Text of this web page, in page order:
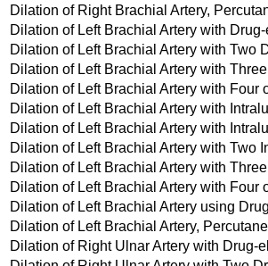
Dilation of Right Brachial Artery,
Dilation of Left Brachial Artery with
Dilation of Left Brachial Artery with Two
Dilation of Left Brachial Artery with
Dilation of Left Brachial Artery with
Dilation of Left Brachial Artery with
Dilation of Left Brachial Artery with
Dilation of Left Brachial Artery with Two
Dilation of Left Brachial Artery with
Dilation of Left Brachial Artery with
Dilation of Left Brachial Artery using
Dilation of Left Brachial Artery,
Dilation of Right Ulnar Artery with